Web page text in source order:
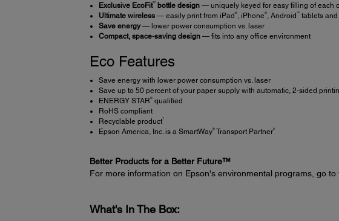
Exclusive EcoFit™bottle design— uniquely keyed for easy filling of each
Ultimate wireless— easily print from iPad ®, iPhone ®, Android ™ tablets
Save energy— lower power consumption vs. laser
Compact, space-saving design— fits into any office environment
Eco Features
Save energy with lower power consumption vs. laser
Save up to 50 percent of your paper supply with automatic, 2-sided
ENERGY STAR ®qualified
RoHS compliant
Recyclable product7
Epson America, Inc. is a SmartWay®Transport Partner8
Better Products for a Better Future™
For more information on Epson's environmental programs, go to
What's In The Box: